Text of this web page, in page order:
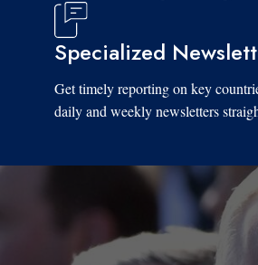
Specialized
Get timely reporting on key
daily and weekly newsletters